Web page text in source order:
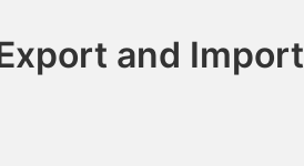
and Import